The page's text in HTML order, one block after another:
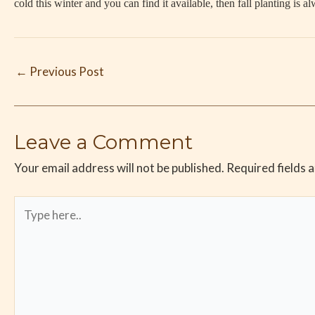
cold this winter and you can find it available, then fall planting is
← Previous Post
Leave a Comment
Your email address will not be published. Required fields
here..